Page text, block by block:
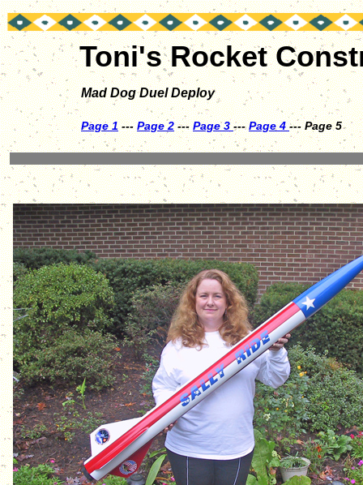
Toni's Rocket
Mad Dog Duel Deploy
Page 1---Page 2---Page 3---Page 4--- Page 5